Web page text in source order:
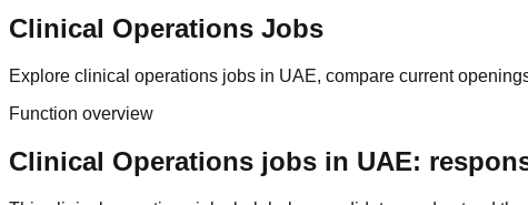
Clinical Operations Jobs
Explore clinical operations jobs in UAE, compare current
Function overview
Clinical Operations jobs in UAE: